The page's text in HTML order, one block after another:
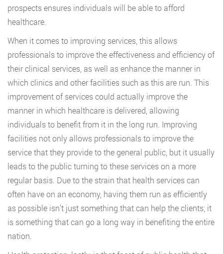
prospects ensures individuals will be able to afford
healthcare.
When it comes to improving services, this allows
professionals to improve the effectiveness and efficiency of
their clinical services, as well as enhance the manner in
which clinics and other facilities such as this are run. This
improvement of services could actually improve the
manner in which healthcare is delivered, allowing
individuals to benefit from it in the long run. Improving
facilities not only allows professionals to improve the
service that they provide to the general public, but it usually
leads to the public turning to these services on a more
regular basis. Due to the strain that health services can
often have on an economy, having them run as efficiently
as possible isn’t just something that can help the clients; it
is something that can go a long way in benefiting the entire
nation.